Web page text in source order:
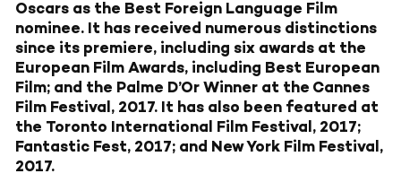
Oscars as the Best Foreign Language Film
nominee. It has received numerous distinctions
since its premiere, including six awards at the
European Film Awards, including Best European
Film; and the Palme D’Or Winner at the Cannes
Film Festival, 2017. It has also been featured at
the Toronto International Film Festival, 2017;
Fantastic Fest, 2017; and New York Film Festival,
2017.